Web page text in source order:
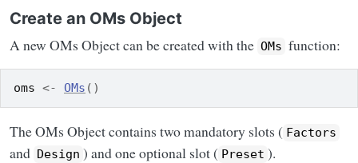
Create an OMs Object
A new OMs Object can be created with the OMs function:
oms <- OMs ( )
The OMs Object contains two mandatory slots ( Factors
and Design ) and one optional slot ( Preset ).